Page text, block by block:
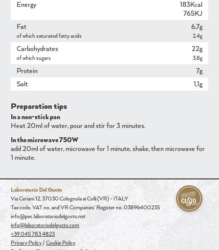
Energy
183Kcal
765KJ
Fat
of which saturated fatty acids
6,7g
2,4g
Carbohydrates
of which sugars
22g
3,8g
Protein
7g
Salt
1,1g
Preparation tips
In a non-stick pan
Heat 20ml of water, pour and stir for 3 minutes.
In the microwave 750W
add 20ml of water, microwave for 1 minute, shake, then microwave for
1 minute.
Laboratorio Del Gusto
Via Ceriani 12, 37030 Colognola ai Colli (VR) - ITALY
Tax code, VAT no. and VR Companies' Register no. 03896400235
info@pec.laboratoriodelgusto.net
info@laboratoriodelgusto.com
+39 045 783 4823
Privacy Policy /Cookie Policy